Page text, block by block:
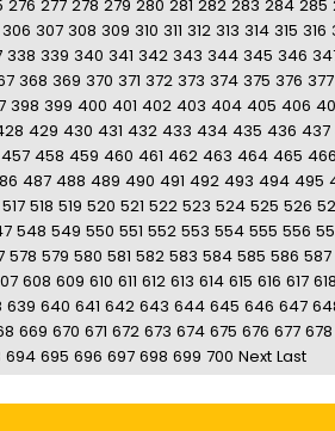
276 277 278 279 280 281 282 283 284 285
306 307 308 309 310 311 312 313 314 315 316
338 339 340 341 342 343 344 345 346
368 369 370 371 372 373 374 375 376 377
398 399 400 401 402 403 404 405 406
429 430 431 432 433 434 435 436 437
457 458 459 460 461 462 463 464 465 466
487 488 489 490 491 492 493 494 495
517 518 519 520 521 522 523 524 525 526
548 549 550 551 552 553 554 555 556
578 579 580 581 582 583 584 585 586 587
608 609 610 611 612 613 614 615 616 617 618
639 640 641 642 643 644 645 646 647
669 670 671 672 673 674 675 676 677 678
694 695 696 697 698 699 700 Next Last